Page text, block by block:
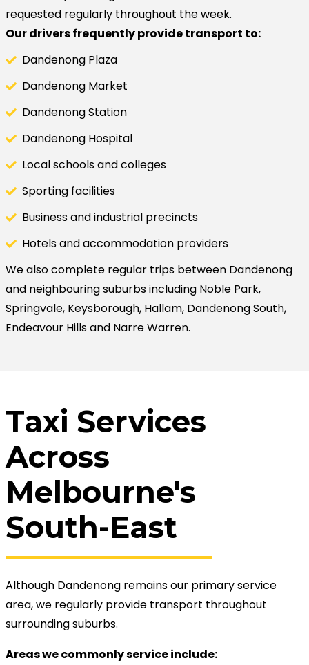
requested regularly throughout the week.
Our drivers frequently provide transport to:
Dandenong Plaza
Dandenong Market
Dandenong Station
Dandenong Hospital
Local schools and colleges
Sporting facilities
Business and industrial precincts
Hotels and accommodation providers
We also complete regular trips between Dandenong
and neighbouring suburbs including Noble Park,
Springvale, Keysborough, Hallam, Dandenong South,
Endeavour Hills and Narre Warren.
Taxi Services
Across
Melbourne's
South-East
Although Dandenong remains our primary service
area, we regularly provide transport throughout
surrounding suburbs.
Areas we commonly service include: